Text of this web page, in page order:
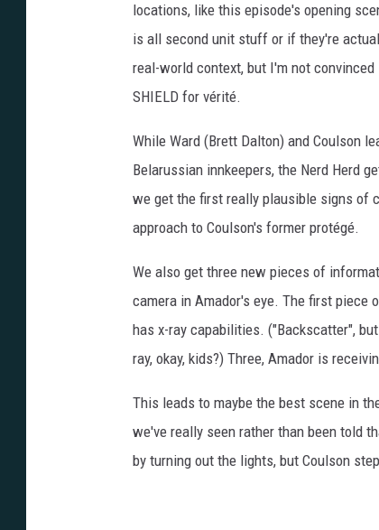
locations, like this episode's opening
is all second unit stuff or if they're
real-world context, but I'm not
SHIELD for vérité.
While Ward (Brett Dalton) and Coulson
Belarussian innkeepers, the Nerd Herd
we get the first really plausible signs of
approach to Coulson's former protégé.
We also get three new pieces of
camera in Amador's eye. The first piece
has x-ray capabilities. ("Backscatter",
ray, okay, kids?) Three, Amador is
This leads to maybe the best scene in
we've really seen rather than been told
by turning out the lights, but Coulson